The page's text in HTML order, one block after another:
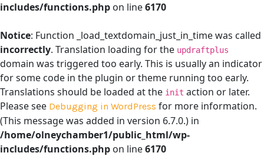
includes/functions.php on line6170
Notice: Function _load_textdomain_just_in_time was called
incorrectly. Translation loading for the updraftplus
domain was triggered too early. This is usually an indicator
for some code in the plugin or theme running too early.
Translations should be loaded at the init action or later.
Please see Debugging in WordPress for more information.
(This message was added in version 6.7.0.) in
/home/olneychamber1/public_html/wp-
includes/functions.php on line6170